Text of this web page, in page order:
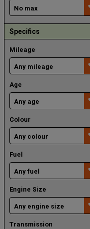
Specifics
Mileage
Age
Colour
Fuel
Engine Size
Transmission